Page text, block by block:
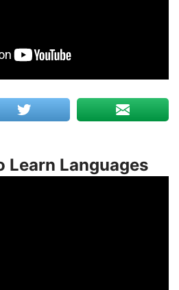
Learn Languages